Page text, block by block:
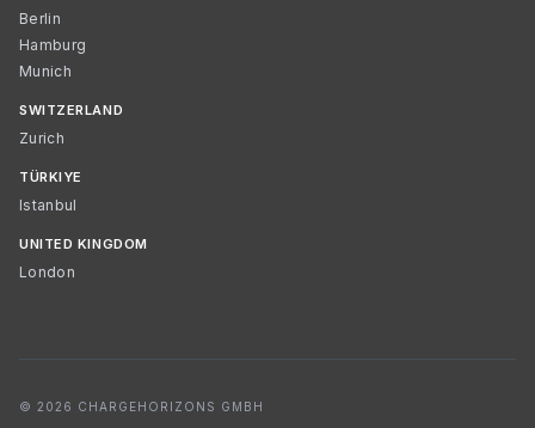
Berlin
Hamburg
Munich
SWITZERLAND
Zurich
TÜRKIYE
Istanbul
UNITED KINGDOM
London
© 2026 CHARGEHORIZONS GMBH